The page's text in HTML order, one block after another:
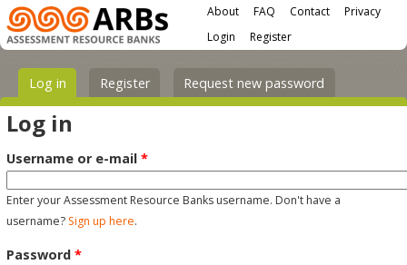
Skip to main content
Main menu About FAQ Contact Privacy
User menu
Register
Login
Primary tabs
Log in (active tab)
Register Request new password
Log in
Username or e-mail*
Enter your Assessment Resource Banks username. Don't have a
username? Sign up here.
Password*